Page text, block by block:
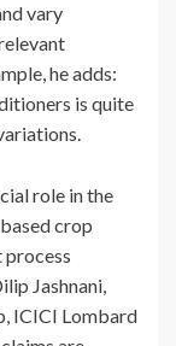
vary
he adds:
is quite
role in the
crop
process
Jashnani,
ICICI Lombard